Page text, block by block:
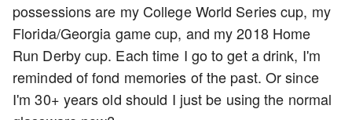
possessions are my College World Series cup, my
Florida/Georgia game cup, and my 2018 Home
Run Derby cup. Each time I go to get a drink, I'm
reminded of fond memories of the past. Or since
I'm 30+ years old should I just be using the normal